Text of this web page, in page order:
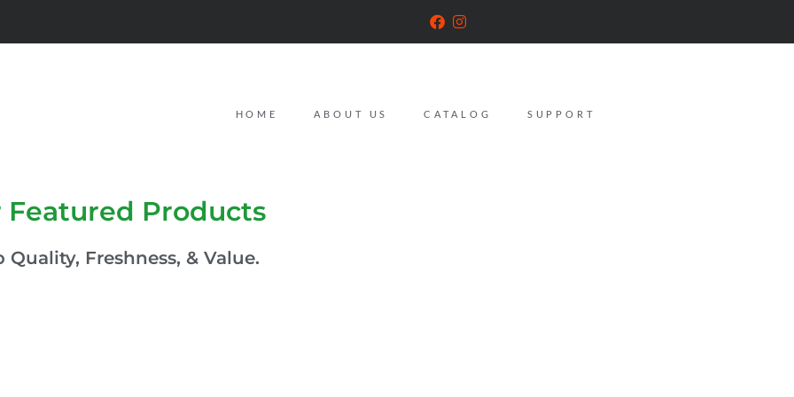
HOME ABOUT US CATALOG SUPPORT
Featured Products
Quality, Freshness, & Value.